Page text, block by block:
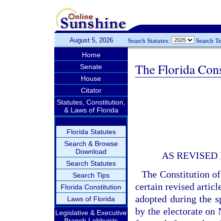
August 5, 2026 Search Statutes: Search
Home
Senate
House
Citator
Statutes, Constitution,
& Laws of Florida
Florida Statutes
Search & Browse
Download
Search Statutes
Search Tips
Florida Constitution
Laws of Florida
Legislative & Executive
The Florida
AS
The Constitution
certain revised
adopted during the
by the electorate on